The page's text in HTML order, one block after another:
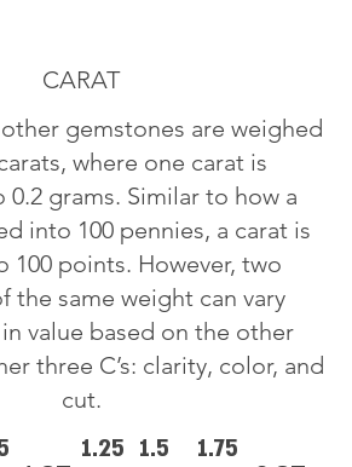
CARAT
gemstones are weighed
where one carat is
0.2 grams. Similar to how a
into 100 pennies, a carat is
100 points. However, two
the same weight can vary
value based on the other
three C’s: clarity, color, and
cut.
1.25 1.5
1.75